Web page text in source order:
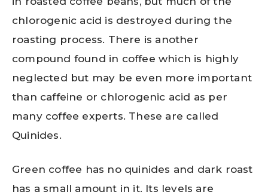
chlorogenic acid is destroyed during the
roasting process. There is another
compound found in coffee which is highly
neglected but may be even more important
than caffeine or chlorogenic acid as per
many coffee experts. These are called
Quinides.
Green coffee has no quinides and dark roast
has a small amount in it. Its levels are